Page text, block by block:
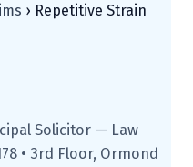
› Repetitive Strain
Solicitor — Law
• 3rd Floor, Ormond